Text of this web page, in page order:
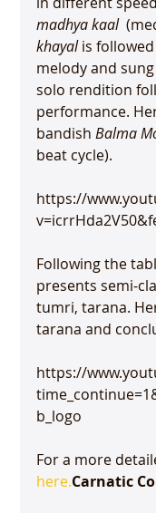
madhya kaal
khayal is
melody and
solo rendition
performance.
bandish Balma
beat cycle).
https://
Following the
presents semi-
tumri, tarana.
tarana and
https://
b_logo
For a more
here.Carnatic